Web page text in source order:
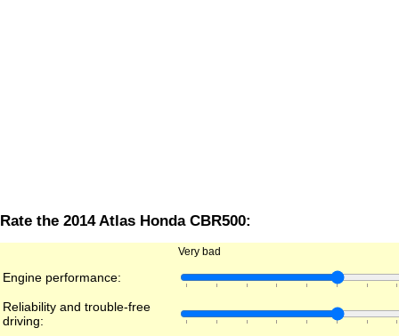
Rate the 2014 Atlas Honda CBR500:
Very bad
Engine performance:
Reliability and trouble-free
driving: